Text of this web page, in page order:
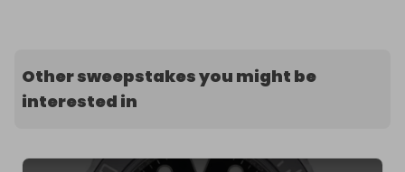
Other sweepstakes you might be
interested in